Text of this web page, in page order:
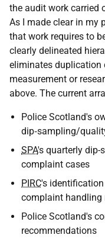
the audit work carried
As I made clear in my
that work requires to
clearly delineated
eliminates duplication
measurement or
above. The current
Police Scotland's
dip‑sampling/
SPA's quarterly
complaint cases
PIRC's
complaint handling
Police Scotland's
recommendations